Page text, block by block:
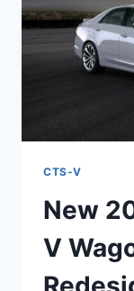
CTS-V
New
V